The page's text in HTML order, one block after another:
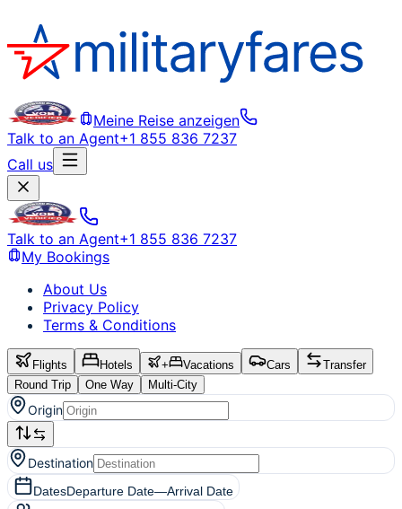
Meine Reise anzeigen
Talk to an Agent+1 855 836 7237
Call us
Talk to an Agent+1 855 836 7237
My Bookings
About Us
Privacy Policy
Terms & Conditions
Flights Hotels + Vacations Cars
Transfer
Round Trip
One Way Multi-City
Origin
Destination
DatesDeparture Date—Arrival Date